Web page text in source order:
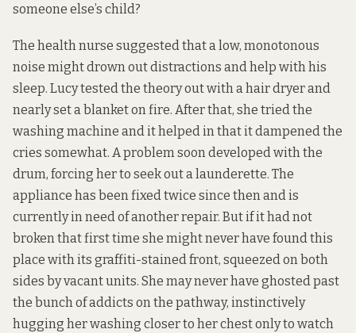
someone else’s child?
The health nurse suggested that a low, monotonous
noise might drown out distractions and help with his
sleep. Lucy tested the theory out with a hair dryer and
nearly set a blanket on fire. After that, she tried the
washing machine and it helped in that it dampened the
cries somewhat. A problem soon developed with the
drum, forcing her to seek out a launderette. The
appliance has been fixed twice since then and is
currently in need of another repair. But if it had not
broken that first time she might never have found this
place with its graffiti-stained front, squeezed on both
sides by vacant units. She may never have ghosted past
the bunch of addicts on the pathway, instinctively
hugging her washing closer to her chest only to watch